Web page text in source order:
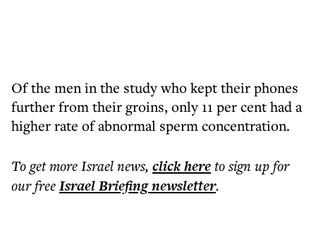
Of the men in the study who kept their phones
further from their groins, only 11 per cent had a
higher rate of abnormal sperm concentration.
To get moreIsrael news, click hereto sign up for
our freeIsrael Briefingnewsletter.